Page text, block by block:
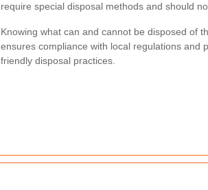
require special disposal methods and should
Knowing what can and cannot be disposed of
ensures compliance with local regulations and
friendly disposal practices.